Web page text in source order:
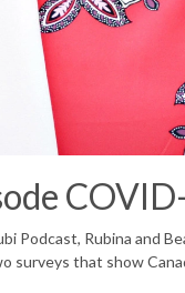
Podcast, Rubina and
surveys that show